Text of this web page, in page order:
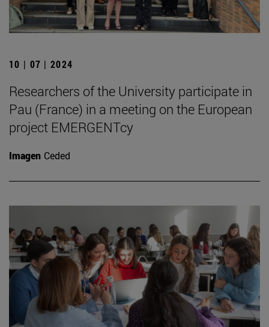
10 | 07 | 2024
Researchers of the University participate in
Pau (France) in a meeting on the European
project EMERGENTcy
Imagen Ceded